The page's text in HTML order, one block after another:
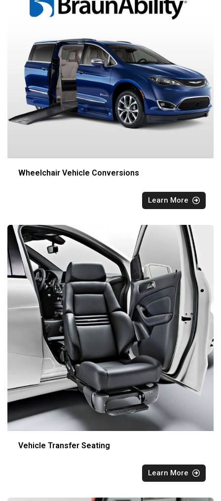
Wheelchair Vehicle Conversions
Learn More
Vehicle Transfer Seating
Learn More